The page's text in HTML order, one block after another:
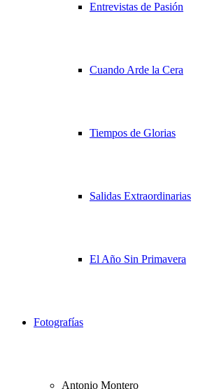
Entrevistas de Pasión
Cuando Arde la Cera
Tiempos de Glorias
Salidas Extraordinarias
El Año Sin Primavera
Fotografías
Antonio Montero